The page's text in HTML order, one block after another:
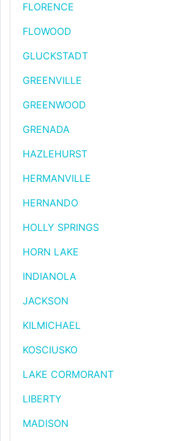
FLORENCE
FLOWOOD
GLUCKSTADT
GREENVILLE
GREENWOOD
GRENADA
HAZLEHURST
HERMANVILLE
HERNANDO
HOLLY SPRINGS
HORN LAKE
INDIANOLA
JACKSON
KILMICHAEL
KOSCIUSKO
LAKE CORMORANT
LIBERTY
MADISON